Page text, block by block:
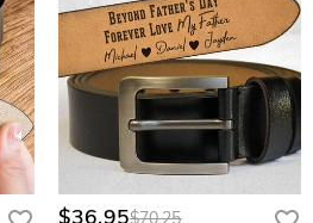
$36.95$70.25